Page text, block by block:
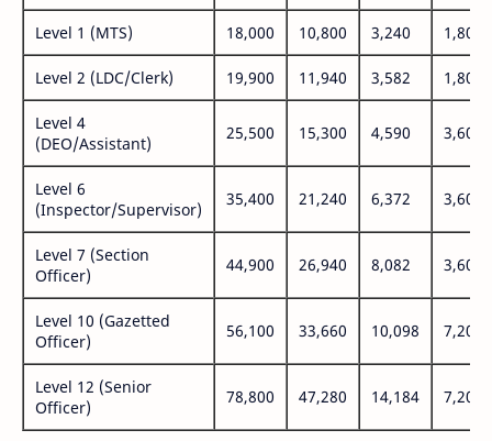
Level 1 (MTS) 18,000 10,800 3,240 1,800
Level 2 (LDC/Clerk) 19,900 11,940 3,582 1,800
Level 4
(DEO/Assistant)
25,500 15,300 4,590 3,600
Level 6
(Inspector/Supervisor)
35,400 21,240 6,372 3,600
Level 7 (Section
Officer)
44,900 26,940 8,082 3,600
Level 10 (Gazetted
Officer)
56,100 33,660 10,098 7,200
Level 12 (Senior
Officer)
78,800 47,280 14,184 7,200